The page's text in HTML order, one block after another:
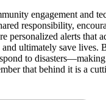
engagement and
responsibility,
personalized alerts
ultimately save lives.
to
that behind it is a